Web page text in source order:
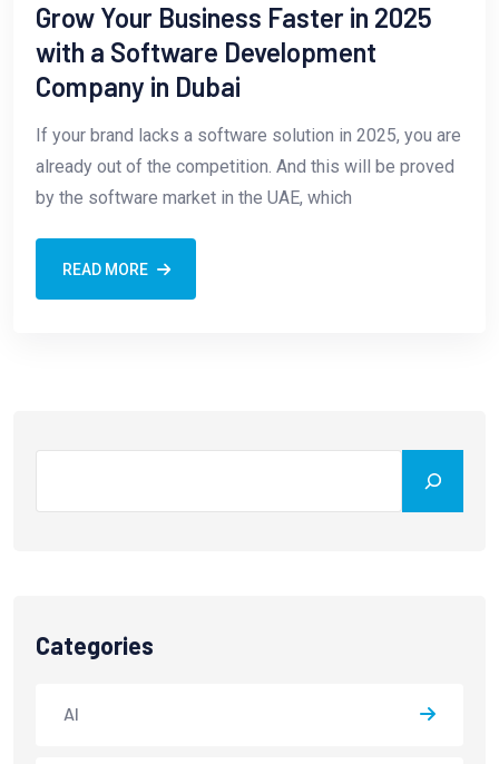
Grow Your Business Faster in 2025
with a Software Development
Company in Dubai
If your brand lacks a software solution in 2025, you are
already out of the competition. And this will be proved
by the software market in the UAE, which
READ MORE
Categories
AI